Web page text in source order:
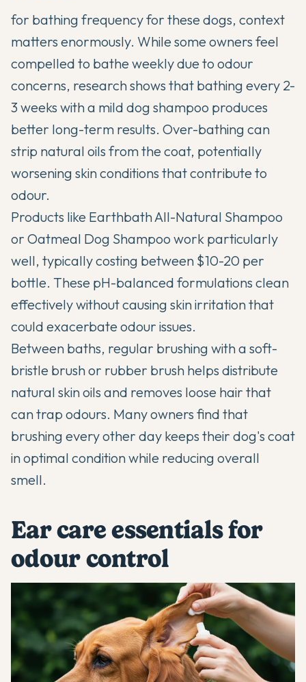
for bathing frequency for these dogs, context
matters enormously. While some owners feel
compelled to bathe weekly due to odour
concerns, research shows that bathing every 2-
3 weeks with a mild dog shampoo produces
better long-term results. Over-bathing can
strip natural oils from the coat, potentially
worsening skin conditions that contribute to
odour.
Products like Earthbath All-Natural Shampoo
or Oatmeal Dog Shampoo work particularly
well, typically costing between $10-20 per
bottle. These pH-balanced formulations clean
effectively without causing skin irritation that
could exacerbate odour issues.
Between baths, regular brushing with a soft-
bristle brush or rubber brush helps distribute
natural skin oils and removes loose hair that
can trap odours. Many owners find that
brushing every other day keeps their dog's coat
in optimal condition while reducing overall
smell.
Ear care essentials for
odour control